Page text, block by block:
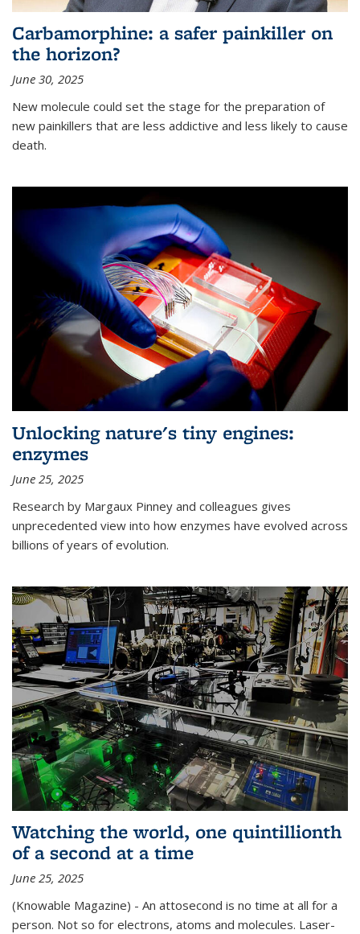
Carbamorphine: a safer painkiller on
the horizon?
June 30, 2025
New molecule could set the stage for the preparation of
new painkillers that are less addictive and less likely to cause
death.
Unlocking nature's tiny engines:
enzymes
June 25, 2025
Research by Margaux Pinney and colleagues gives
unprecedented view into how enzymes have evolved across
billions of years of evolution.
Watching the world, one quintillionth
of a second at a time
June 25, 2025
(Knowable Magazine) - An attosecond is no time at all for a
person. Not so for electrons, atoms and molecules. Laser-